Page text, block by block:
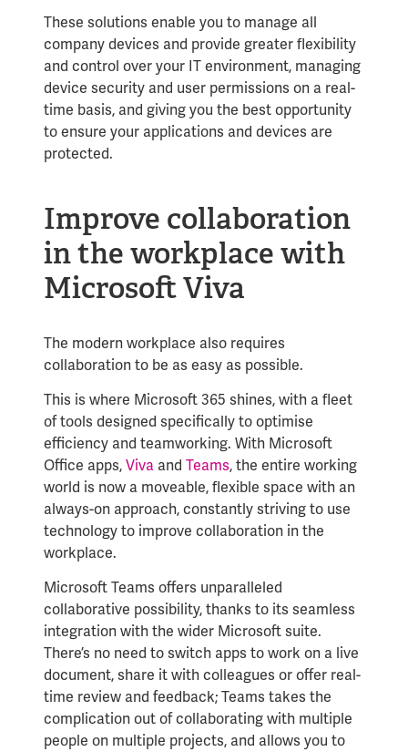
These solutions enable you to manage all
company devices and provide greater flexibility
and control over your IT environment, managing
device security and user permissions on a real-
time basis, and giving you the best opportunity
to ensure your applications and devices are
protected.
Improve collaboration
in the workplace with
Microsoft Viva
The modern workplace also requires
collaboration to be as easy as possible.
This is where Microsoft 365 shines, with a fleet
of tools designed specifically to optimise
efficiency and teamworking. With Microsoft
Office apps, Viva and Teams, the entire working
world is now a moveable, flexible space with an
always-on approach, constantly striving to use
technology to improve collaboration in the
workplace.
Microsoft Teams offers unparalleled
collaborative possibility, thanks to its seamless
integration with the wider Microsoft suite.
There’s no need to switch apps to work on a live
document, share it with colleagues or offer real-
time review and feedback; Teams takes the
complication out of collaborating with multiple
people on multiple projects, and allows you to